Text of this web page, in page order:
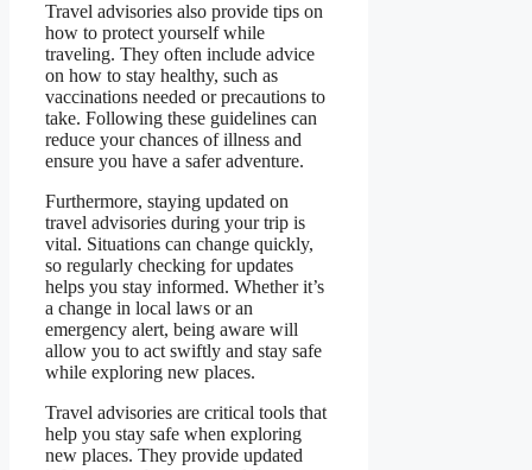
Travel advisories also provide tips on
how to protect yourself while
traveling. They often include advice
on how to stay healthy, such as
vaccinations needed or precautions to
take. Following these guidelines can
reduce your chances of illness and
ensure you have a safer adventure.
Furthermore, staying updated on
travel advisories during your trip is
vital. Situations can change quickly,
so regularly checking for updates
helps you stay informed. Whether it’s
a change in local laws or an
emergency alert, being aware will
allow you to act swiftly and stay safe
while exploring new places.
Travel advisories are critical tools that
help you stay safe when exploring
new places. They provide updated